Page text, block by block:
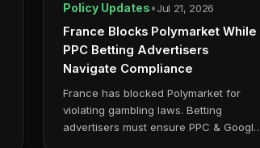
Policy Updates•Jul 21, 2026
France Blocks Polymarket While
PPC Betting Advertisers
Navigate Compliance
France has blocked Polymarket for
violating gambling laws. Betting
advertisers must ensure PPC & Google